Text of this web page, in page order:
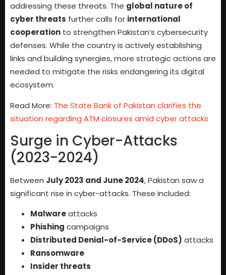
addressing these threats. The global nature of
cyber threats further calls for international
cooperation to strengthen Pakistan’s cybersecurity
defenses. While the country is actively establishing
links and building synergies, more strategic actions are
needed to mitigate the risks endangering its digital
ecosystem.
Read More: The State Bank of Pakistan clarifies the
situation regarding ATM closures amid cyber attacks
Surge in Cyber-Attacks
(2023-2024)
Between July 2023 and June 2024, Pakistan saw a
significant rise in cyber-attacks. These included:
Malwareattacks
Phishing campaigns
Distributed Denial-of-Service (DDoS) attacks
Ransomware
Insider threats